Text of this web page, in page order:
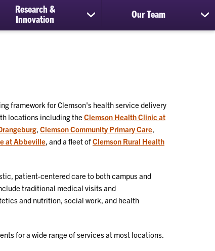
Research &
Innovation
show
submenu
Our Team
framework for Clemson's health service delivery
locations including the Clemson Health Clinic at
Clemson Community Primary Care
at Abbeville , and a fleet ofClemson Rural Health
patient-centered care to both campus and
traditional medical visits and
and nutrition, social work, and health
for a wide range of services at most locations.